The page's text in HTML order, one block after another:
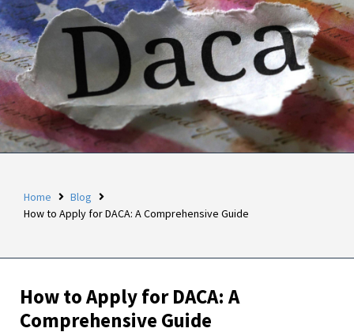
Home
Blog
How to Apply for DACA: A Comprehensive Guide
How to Apply for DACA: A
Comprehensive Guide